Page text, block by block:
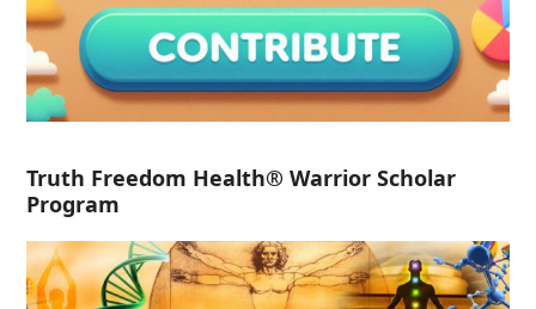
Truth Freedom Health® Warrior Scholar
Program